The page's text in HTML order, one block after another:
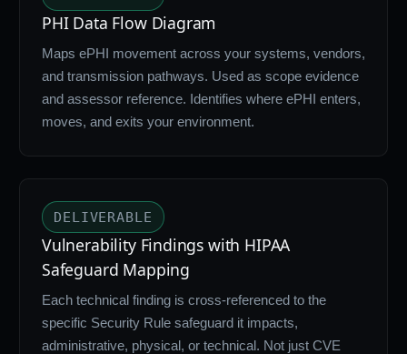
PHI Data Flow Diagram
Maps ePHI movement across your systems, vendors,
and transmission pathways. Used as scope evidence
and assessor reference. Identifies where ePHI enters,
moves, and exits your environment.
DELIVERABLE
Vulnerability Findings with HIPAA
Safeguard Mapping
Each technical finding is cross-referenced to the
specific Security Rule safeguard it impacts,
administrative, physical, or technical. Not just CVE